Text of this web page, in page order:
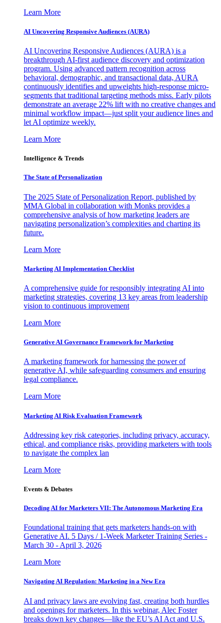
Learn More
AI Uncovering Responsive Audiences (AURA)
AI Uncovering Responsive Audiences (AURA) is a
breakthrough AI-first audience discovery and optimization
program. Using advanced pattern recognition across
behavioral, demographic, and transactional data, AURA
continuously identifies and upweights high-response micro-
segments that traditional targeting methods miss. Early pilots
demonstrate an average 22% lift with no creative changes and
minimal workflow impact—just split your audience lines and
let AI optimize weekly.
Learn More
Intelligence & Trends
The State of Personalization
The 2025 State of Personalization Report, published by
MMA Global in collaboration with Monks provides a
comprehensive analysis of how marketing leaders are
navigating personalization’s complexities and charting its
future.
Learn More
Marketing AI Implementation Checklist
A comprehensive guide for responsibly integrating AI into
marketing strategies, covering 13 key areas from leadership
vision to continuous improvement
Learn More
Generative AI Governance Framework for Marketing
A marketing framework for harnessing the power of
generative AI, while safeguarding consumers and ensuring
legal compliance.
Learn More
Marketing AI Risk Evaluation Framework
Addressing key risk categories, including privacy, accuracy,
ethical, and compliance risks, providing marketers with tools
to navigate the complex lan
Learn More
Events & Debates
Decoding AI for Marketers VII: The Autonomous Marketing Era
Foundational training that gets marketers hands-on with
Generative AI. 5 Days / 1-Week Marketer Training Series -
March 30 - April 3, 2026
Learn More
Navigating AI Regulation: Marketing in a New Era
AI and privacy laws are evolving fast, creating both hurdles
and openings for marketers. In this webinar, Alec Foster
breaks down key changes—like the EU’s AI Act and U.S.